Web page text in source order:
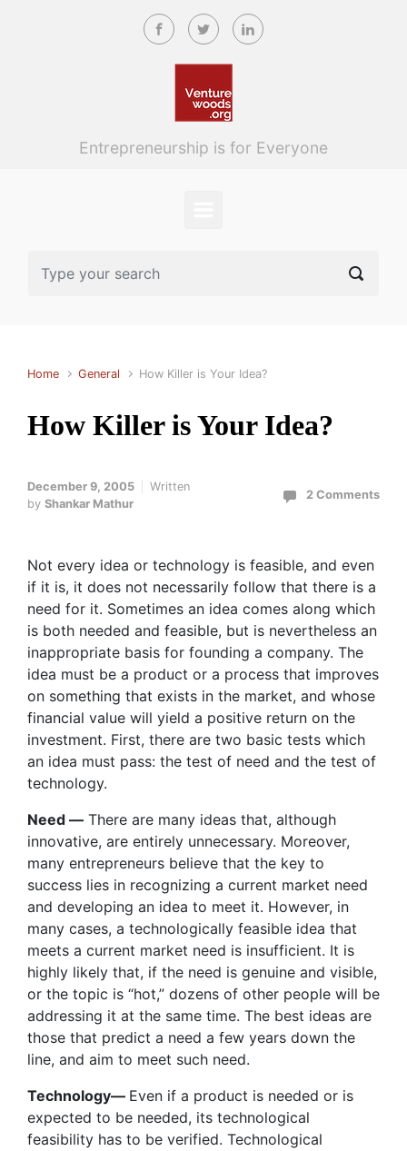
Skip to main content
Entrepreneurship is for Everyone
Home General How Killer is Your Idea?
How Killer is Your Idea?
December 9, 2005
Written
by Shankar Mathur
2 Comments
Not every idea or technology is feasible, and even
if it is, it does not necessarily follow that there is a
need for it. Sometimes an idea comes along which
is both needed and feasible, but is nevertheless an
inappropriate basis for founding a company. The
idea must be a product or a process that improves
on something that exists in the market, and whose
financial value will yield a positive return on the
investment. First, there are two basic tests which
an idea must pass: the test of need and the test of
technology.
Need — There are many ideas that, although
innovative, are entirely unnecessary. Moreover,
many entrepreneurs believe that the key to
success lies in recognizing a current market need
and developing an idea to meet it. However, in
many cases, a technologically feasible idea that
meets a current market need is insufficient. It is
highly likely that, if the need is genuine and visible,
or the topic is “hot,” dozens of other people will be
addressing it at the same time. The best ideas are
those that predict a need a few years down the
line, and aim to meet such need.
Technology— Even if a product is needed or is
expected to be needed, its technological
feasibility has to be verified. Technological